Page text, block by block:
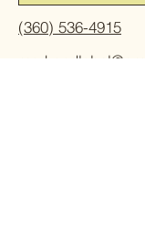
(360) 536-4915